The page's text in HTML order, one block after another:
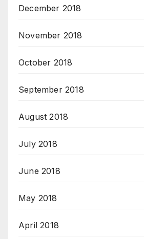
December 2018
November 2018
October 2018
September 2018
August 2018
July 2018
June 2018
May 2018
April 2018